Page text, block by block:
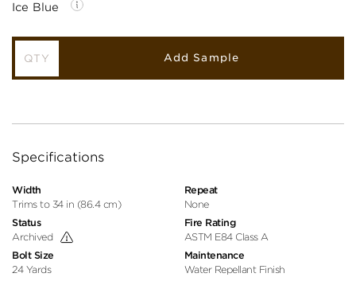
Ice Blue
Add Sample
Specifications
Width
Trims to 34 in (86.4 cm)
Status
Archived
Bolt Size
24 Yards
Repeat
None
Fire Rating
ASTM E84 Class A
Maintenance
Water Repellant Finish